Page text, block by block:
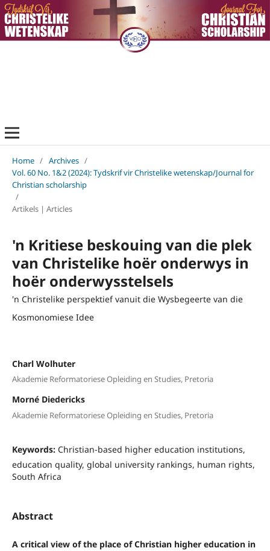
Home / Archives /
Vol. 60 No. 1&2 (2024): Tydskrif vir Christelike wetenskap/Journal for
Christian scholarship
/
Artikels | Articles
'n Kritiese beskouing van die plek
van Christelike hoër onderwys in
hoër onderwysstelsels
'n Christelike perspektief vanuit die Wysbegeerte van die
Kosmonomiese Idee
Charl Wolhuter
Akademie Reformatoriese Opleiding en Studies, Pretoria
Morné Diedericks
Akademie Reformatoriese Opleiding en Studies, Pretoria
Keywords: Christian-based higher education institutions,
education quality, global university rankings, human rights,
South Africa
Abstract
A critical view of the place of Christian higher education in